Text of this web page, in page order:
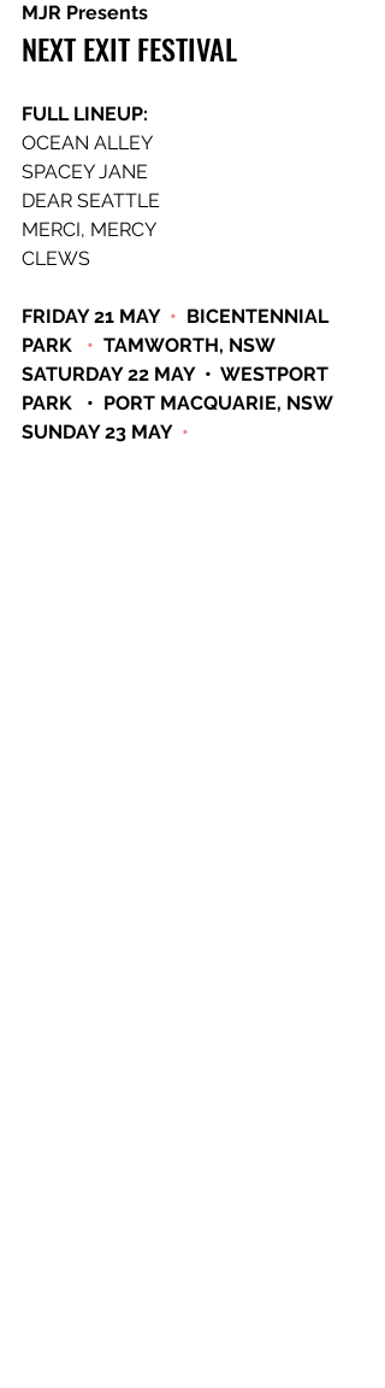
MJR Presents
NEXT EXIT FESTIVAL
FULL LINEUP:
OCEAN ALLEY
SPACEY JANE
DEAR SEATTLE
MERCI, MERCY
CLEWS
FRIDAY 21 MAY •
  BICENTENNIAL
PARK •
  TAMWORTH, NSW
SATURDAY 22 MAY  •  WESTPORT
PARK   •  PORT MACQUARIE, NSW
SUNDAY 23 MAY •